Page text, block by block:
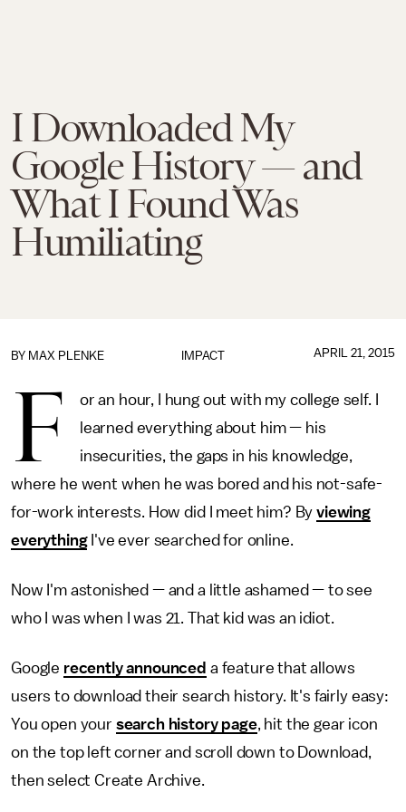
I Downloaded My
Google History — and
What I Found Was
Humiliating
IMPACT
BY MAX PLENKE APRIL 21, 2015
F
or an hour, I hung out with my college self. I
learned everything about him — his
insecurities, the gaps in his knowledge,
where he went when he was bored and his not-safe-
for-work interests. How did I meet him? Byviewing
everythingI've ever searched for online.
Now I'm astonished — and a little ashamed — to see
who I was when I was 21. That kid was an idiot.
Google recently announced a feature that allows
users to download their search history. It's fairly easy:
You open your search history page, hit the gear icon
on the top left corner and scroll down to Download,
then select Create Archive.